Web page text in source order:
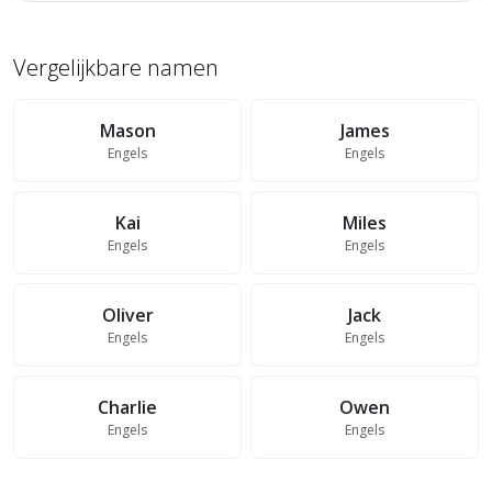
Vergelijkbare namen
Mason
Engels
James
Engels
Kai
Engels
Miles
Engels
Oliver
Engels
Jack
Engels
Charlie
Engels
Owen
Engels